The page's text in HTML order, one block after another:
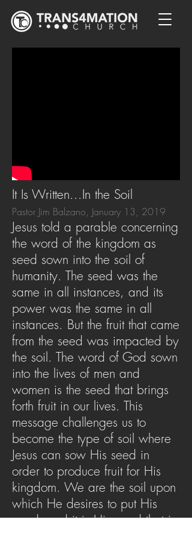
It Is Written...In the Soil
Pastor Jim Balzano, January 13, 2019
Jesus told a parable concerning
the word of the kingdom as
seed sown into the soil of
humanity. The seed was the
same in all instances, and its
power was the same in all
instances. But the fruit that came
from the seed was impacted by
the soil. The word of God sown
into the lives of men and
women is the seed that brings
forth fruit in our lives. This
message challenges us to
become the type of soil where
Jesus can sow His seed in
order to produce fruit for His
kingdom. We are the soil upon
which He desires to put His
word, and it is His word that is